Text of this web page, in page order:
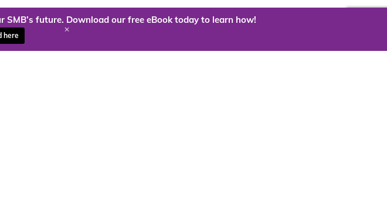
future. Download our free eBook today to learn how!
here +